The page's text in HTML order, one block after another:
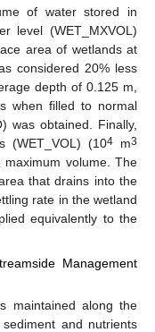
of water stored in
level (WET_MXVOL)
area of wetlands at
considered 20% less
depth of 0.125 m,
when filled to normal
was obtained. Finally,
(WET_VOL) (104 m3
volume. The
that drains into the
rate in the wetland
equivalently to the
Management
maintained along the
and nutrients